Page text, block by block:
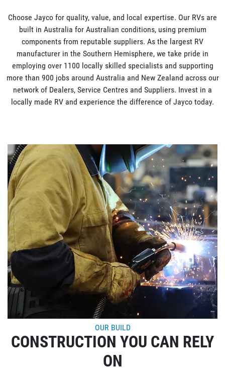
Choose Jayco for quality, value, and local expertise. Our RVs are
built in Australia for Australian conditions, using premium
components from reputable suppliers. As the largest RV
manufacturer in the Southern Hemisphere, we take pride in
employing over 1100 locally skilled specialists and supporting
more than 900 jobs around Australia and New Zealand across our
network of Dealers, Service Centres and Suppliers. Invest in a
locally made RV and experience the difference of Jayco today.
OUR BUILD
CONSTRUCTION YOU CAN RELY
ON